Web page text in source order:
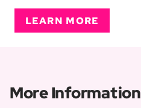
Self-identifying and living
conforming, BiPoC (afab)
LEARN MORE
More Information